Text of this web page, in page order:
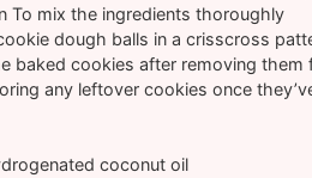
To mix the ingredients thoroughly
dough balls in a crisscross
baked cookies after removing them
any leftover cookies once
coconut oil